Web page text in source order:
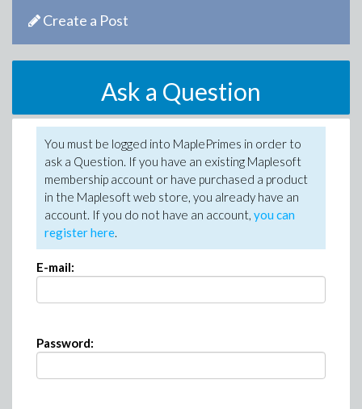
Create a Post
Ask a Question
You must be logged into MaplePrimes in order to
ask a Question. If you have an existing Maplesoft
membership account or have purchased a product
in the Maplesoft web store, you already have an
account. If you do not have an account, you can
register here.
E-mail:
Password: